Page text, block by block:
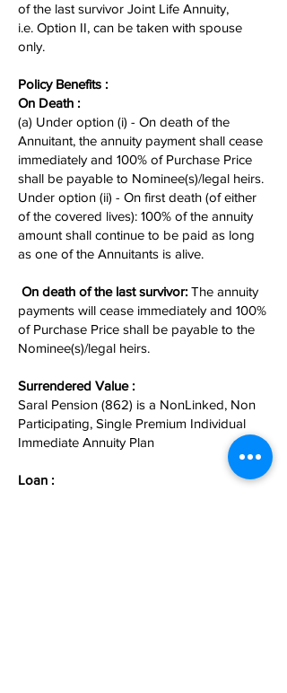
of the last survivor Joint Life Annuity,
i.e. Option II, can be taken with spouse
only.
Policy Benefits :
On Death :
(a) Under option (i) - On death of the
Annuitant, the annuity payment shall cease
immediately and 100% of Purchase Price
shall be payable to Nominee(s)/legal heirs.
Under option (ii) - On first death (of either
of the covered lives): 100% of the annuity
amount shall continue to be paid as long
as one of the Annuitants is alive.
On death of the last survivor: The annuity
payments will cease immediately and 100%
of Purchase Price shall be payable to the
Nominee(s)/legal heirs.
Surrendered Value :
Saral Pension (862) is a NonLinked, Non
Participating, Single Premium Individual
Immediate Annuity Plan
Loan :